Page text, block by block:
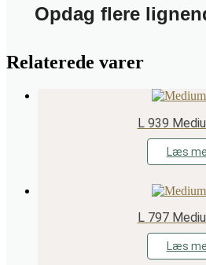
Opdag flere
Relaterede varer
L 939
Læs
L 797
Læs